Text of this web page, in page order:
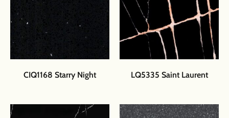
CIQ1168 Starry Night LQ5335 Saint Laurent